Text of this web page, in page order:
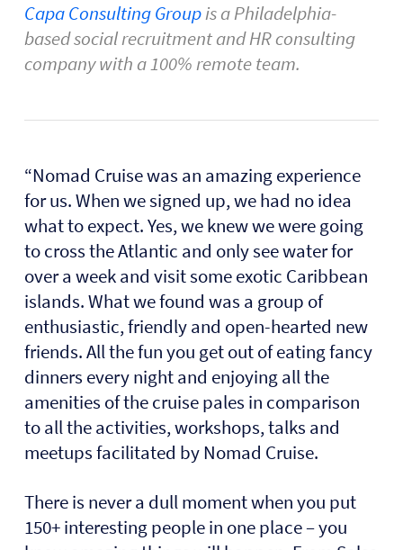
Capa Consulting Groupis a Philadelphia-
based social recruitment and HR consulting
company with a 100% remote team.
“Nomad Cruise was an amazing experience
for us. When we signed up, we had no idea
what to expect. Yes, we knew we were going
to cross the Atlantic and only see water for
over a week and visit some exotic Caribbean
islands. What we found was a group of
enthusiastic, friendly and open-hearted new
friends. All the fun you get out of eating fancy
dinners every night and enjoying all the
amenities of the cruise pales in comparison
to all the activities, workshops, talks and
meetups facilitated by Nomad Cruise.
There is never a dull moment when you put
150+ interesting people in one place – you